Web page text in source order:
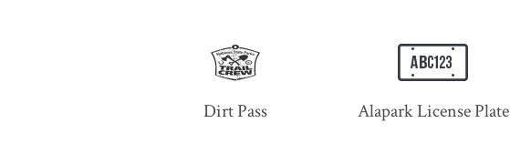
Dirt Pass Alapark License Plate